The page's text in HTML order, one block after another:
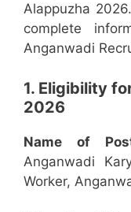
Alappuzha
complete
Anganwadi
1. Eligibility
2026
Name of
Anganwadi
Worker,